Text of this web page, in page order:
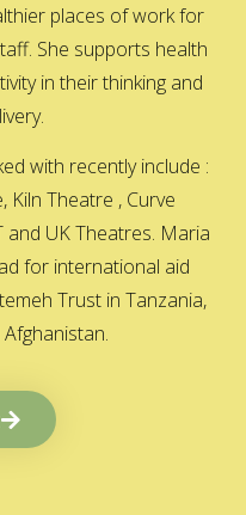
places of work for
She supports health
in their thinking and
with recently include :
Kiln Theatre , Curve
and UK Theatres. Maria
for international aid
Trust in Tanzania,